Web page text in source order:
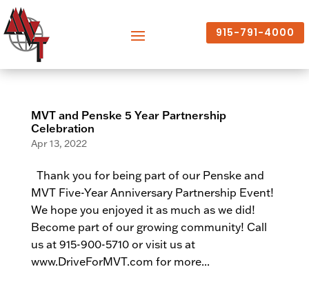
915-791-4000
MVT and Penske 5 Year Partnership
Celebration
Apr 13, 2022
Thank you for being part of our Penske and
MVT Five-Year Anniversary Partnership Event!
We hope you enjoyed it as much as we did!
Become part of our growing community! Call
us at 915-900-5710 or visit us at
www.DriveForMVT.com for more...